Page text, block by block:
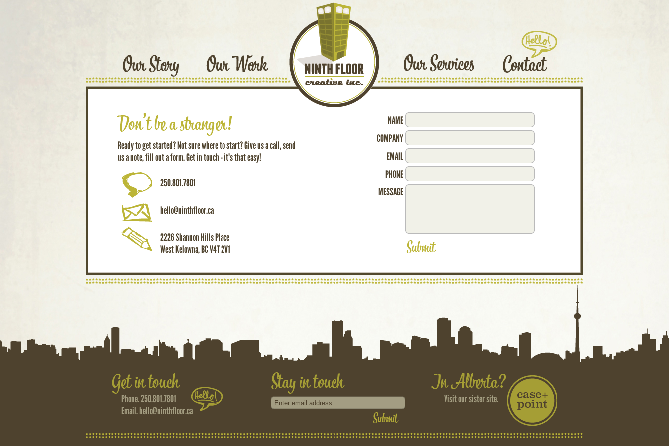
Ready to get started? Not sure where to start? Give us a call, send
us a note, fill out a form. Get in touch - it's that easy!
250.801.7801
hello@ninthfloor.ca
2226 Shannon Hills Place
West Kelowna, BC V4T 2V1
NAME
COMPANY
EMAIL
PHONE
MESSAGE
Phone. 250.801.7801
Email.hello@ninthfloor.ca
Visit our sister site.